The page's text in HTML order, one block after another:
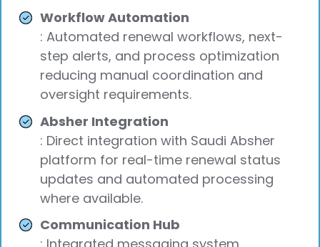
Workflow Automation
: Automated renewal workflows, next-
step alerts, and process optimization
reducing manual coordination and
oversight requirements.
Absher Integration
: Direct integration with Saudi Absher
platform for real-time renewal status
updates and automated processing
where available.
Communication Hub